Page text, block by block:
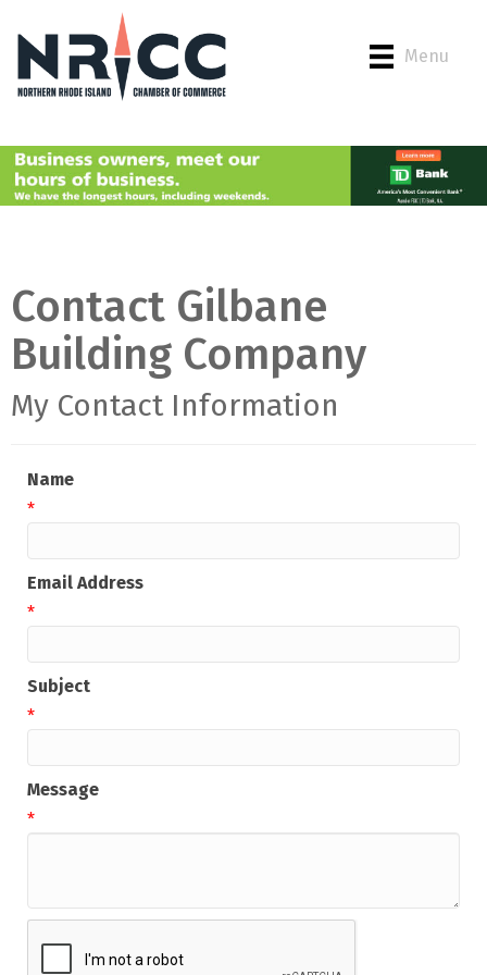
Menu
Contact Gilbane
Building Company
My Contact Information
Name
*
Email Address
*
Subject
*
Message
*